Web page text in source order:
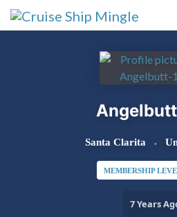
Skip to main content
Santa Clarita
MEMBERSHIP
7 Years